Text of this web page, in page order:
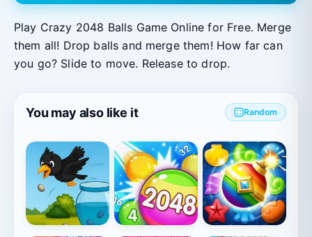
Play Crazy 2048 Balls Game Online for Free. Merge
them all! Drop balls and merge them! How far can
you go? Slide to move. Release to drop.
You may also like it Random